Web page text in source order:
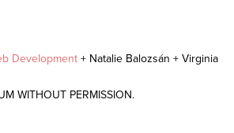
Development + Natalie Balozsán + Virginia
WITHOUT PERMISSION.